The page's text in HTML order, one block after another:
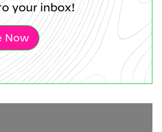
your inbox!
Now